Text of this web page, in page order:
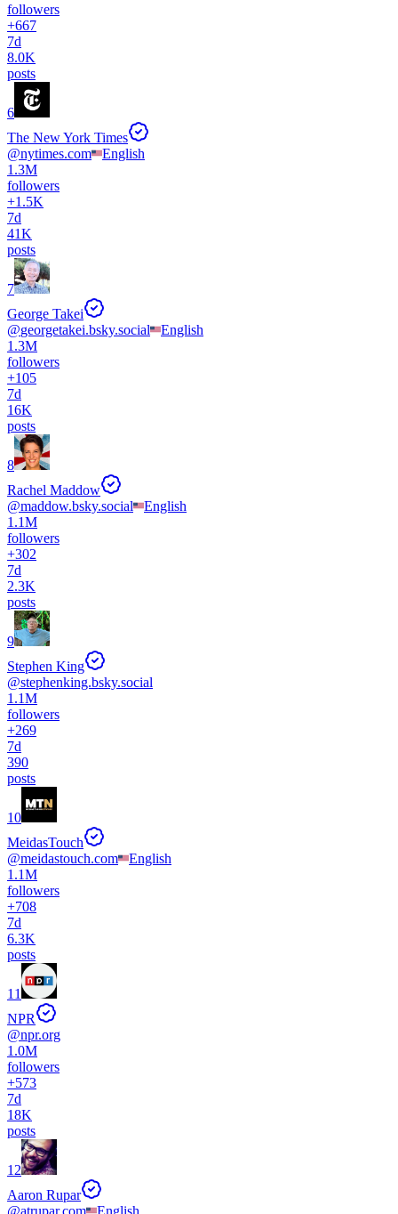
followers
+667
7d
8.0K
posts
6
The New York Times
@nytimes.com
English
1.3M
followers
+1.5K
7d
41K
posts
7
George Takei
@georgetakei.bsky.social
English
1.3M
followers
+105
7d
16K
posts
8
Rachel Maddow
@maddow.bsky.social
English
1.1M
followers
+302
7d
2.3K
posts
9
Stephen King
@stephenking.bsky.social
1.1M
followers
+269
7d
390
posts
10
MeidasTouch
@meidastouch.com
English
1.1M
followers
+708
7d
6.3K
posts
11
NPR
@npr.org
1.0M
followers
+573
7d
18K
posts
12
Aaron Rupar